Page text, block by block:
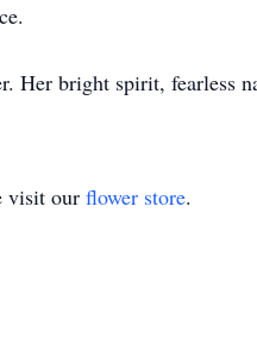
Her bright spirit, fearless
visit our flower store.